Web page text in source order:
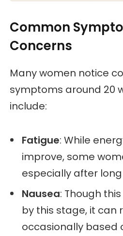
Common
Concerns
Many women notice
symptoms around 20
include:
Fatigue: While
improve, some
especially after
Nausea: Though
by this stage, it can
occasionally based